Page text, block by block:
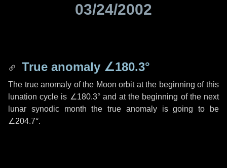
03/24/2002
True anomaly ∠180.3°
The true anomaly of the Moon orbit at the beginning of this
lunation cycle is ∠180.3°and at the beginning of the next
lunar synodic month the true anomaly is going to be
∠204.7°.